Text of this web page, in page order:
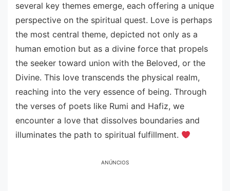
several key themes emerge, each offering a unique
perspective on the spiritual quest. Love is perhaps
the most central theme, depicted not only as a
human emotion but as a divine force that propels
the seeker toward union with the Beloved, or the
Divine. This love transcends the physical realm,
reaching into the very essence of being. Through
the verses of poets like Rumi and Hafiz, we
encounter a love that dissolves boundaries and
illuminates the path to spiritual fulfillment.
ANÚNCIOS